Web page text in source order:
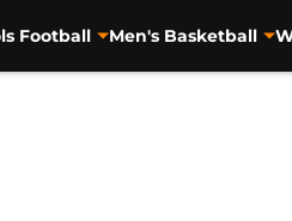
Football Men's Basketball